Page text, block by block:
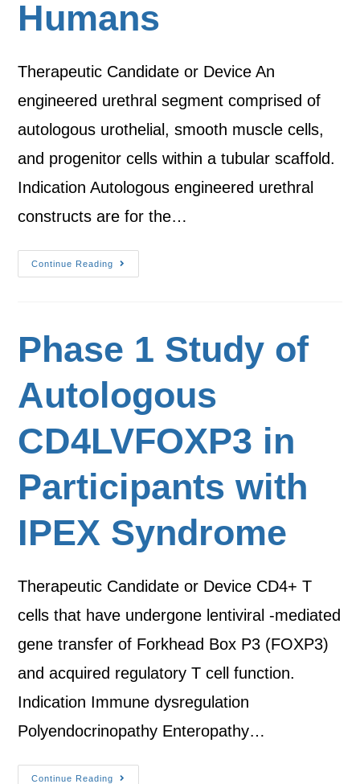
Humans
Therapeutic Candidate or Device An
engineered urethral segment comprised of
autologous urothelial, smooth muscle cells,
and progenitor cells within a tubular scaffold.
Indication Autologous engineered urethral
constructs are for the…
Continue Reading
Phase 1 Study of
Autologous
CD4LVFOXP3 in
Participants with
IPEX Syndrome
Therapeutic Candidate or Device CD4+ T
cells that have undergone lentiviral -mediated
gene transfer of Forkhead Box P3 (FOXP3)
and acquired regulatory T cell function.
Indication Immune dysregulation
Polyendocrinopathy Enteropathy…
Continue Reading